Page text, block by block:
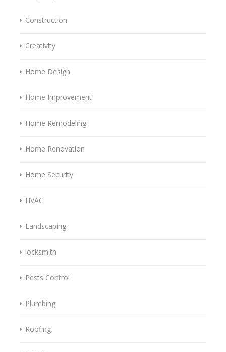
Construction
Creativity
Home Design
Home Improvement
Home Remodeling
Home Renovation
Home Security
HVAC
Landscaping
locksmith
Pests Control
Plumbing
Roofing